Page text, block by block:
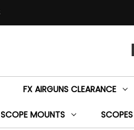
FX AIRGUNS CLEARANCE
SCOPE MOUNTS